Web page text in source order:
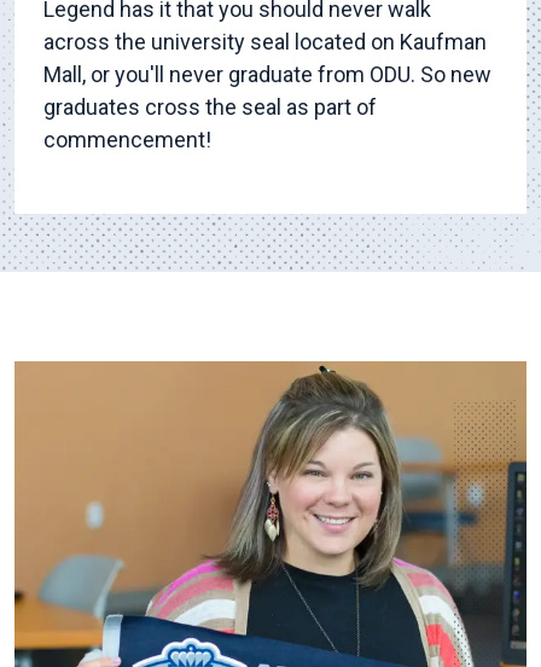
Legend has it that you should never walk
across the university seal located on Kaufman
Mall, or you'll never graduate from ODU. So new
graduates cross the seal as part of
commencement!